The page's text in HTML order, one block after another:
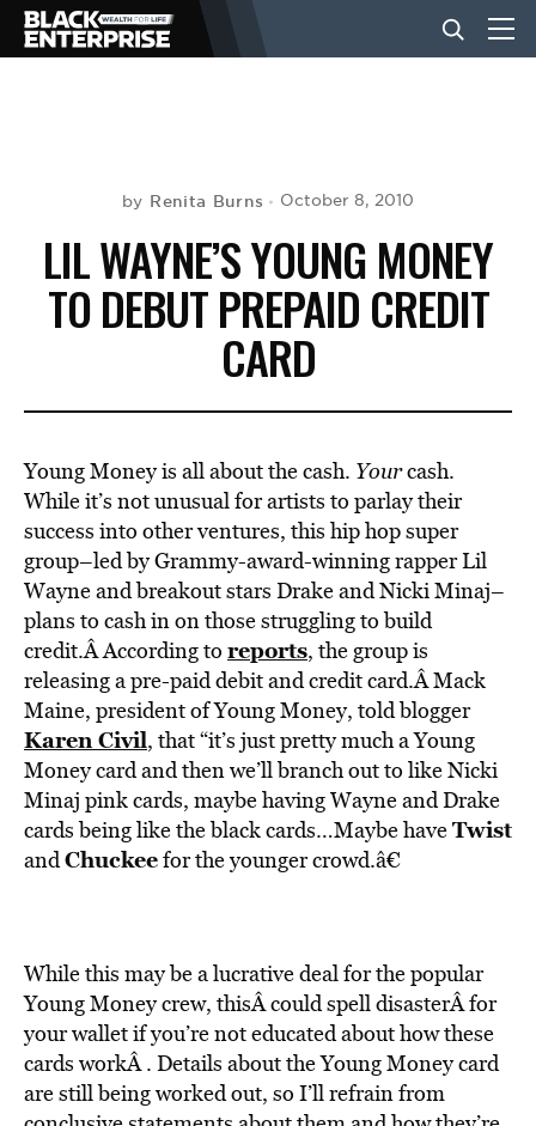
NEWS
LIFESTYLE
VIDEOS
BE EXTRAS
by Renita Burns October 8, 2010
LIL WAYNE’S YOUNG MONEY
TO DEBUT PREPAID CREDIT
CARD
Young Money is all about the cash. Yourcash.
While it’s not unusual for artists to parlay their
success into other ventures, this hip hop super
group–led by Grammy-award-winning rapper Lil
Wayne and breakout stars Drake and Nicki Minaj–
plans to cash in on those struggling to build
credit.Â According to reports, the group is
releasing a pre-paid debit and credit card.Â Mack
Maine, president of Young Money, told blogger
Karen Civil, that “it’s just pretty much a Young
Money card and then we’ll branch out to like Nicki
Minaj pink cards, maybe having Wayne and Drake
cards being like the black cards…Maybe haveTwist
andChuckeefor the younger crowd.â€
While this may be a lucrative deal for the popular
Young Money crew, thisÂ could spell disasterÂ for
your wallet if you’re not educated about how these
cards workÂ . Details about the Young Money card
are still being worked out, so I’ll refrain from